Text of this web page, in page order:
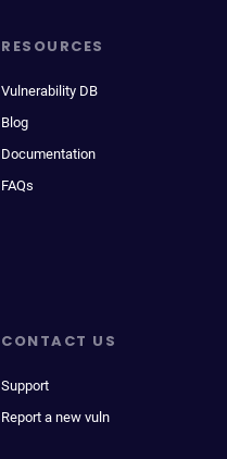
RESOURCES
Vulnerability DB
Blog
Documentation
FAQs
CONTACT US
Support
Report a new vuln